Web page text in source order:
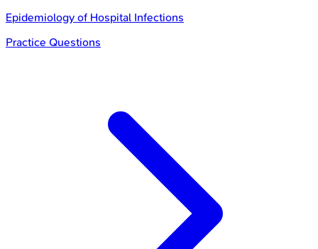
Epidemiology of Hospital Infections
Practice Questions